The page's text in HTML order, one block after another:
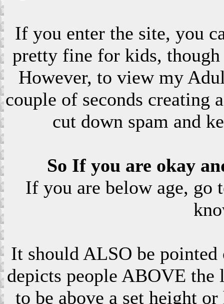
If you enter the site, you
pretty fine for kids,
However, to view my
couple of seconds creating
cut down spam and
So If you are okay
If you are below age, go
It should ALSO be
depicts people ABOVE
to be above a set height